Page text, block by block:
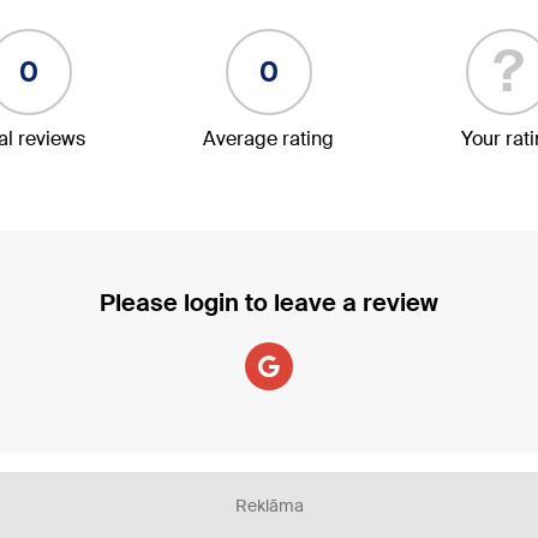
0
reviews
0
Average rating
?
Your
Please login to leave a review
Reklāma